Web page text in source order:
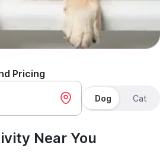
Pricing
Dog Cat
Near You